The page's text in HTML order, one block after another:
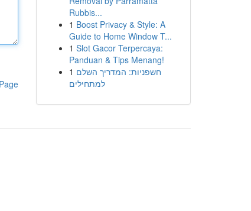
Rubbis...
1 Boost Privacy & Style: A
Guide to Home Window T...
1 Slot Gacor Terpercaya:
Panduan & Tips Menang!
1 חשפניות: המדריך השלם
למתחילים